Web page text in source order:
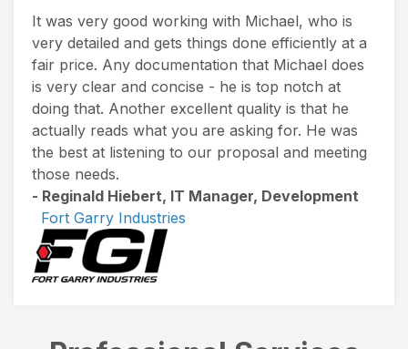
It was very good working with Michael, who is
very detailed and gets things done efficiently at a
fair price. Any documentation that Michael does
is very clear and concise - he is top notch at
doing that. Another excellent quality is that he
actually reads what you are asking for. He was
the best at listening to our proposal and meeting
those needs.
- Reginald Hiebert, IT Manager, Development
Fort Garry Industries